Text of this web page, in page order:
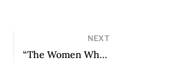
NEXT
“The Women Who Want to Speak”: A Conversation with Enriqueta Lunez by Luz María Lepe Lira